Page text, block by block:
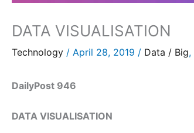
DATA VISUALISATION
Technology / April 28, 2019 / Data / Big,
DailyPost 946
DATA VISUALISATION